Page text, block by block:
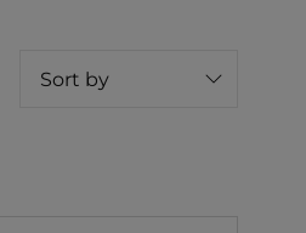
Sort by